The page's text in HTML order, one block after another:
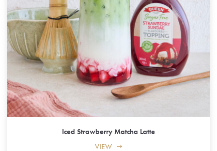
Iced Strawberry Matcha Latte
VIEW